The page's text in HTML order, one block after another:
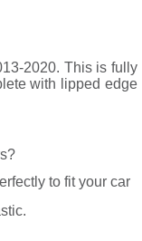
2020. This is fully
with lipped edge
to fit your car